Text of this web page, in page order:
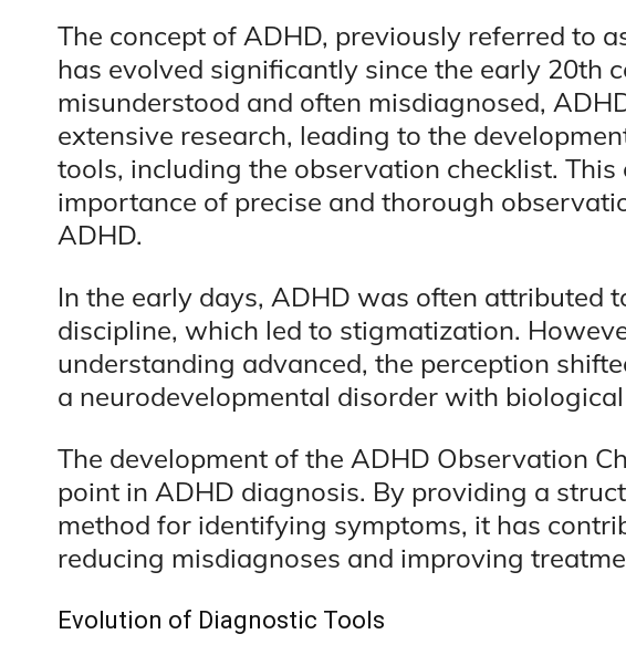
The concept of ADHD, previously referred to
has evolved significantly since the early 20th
misunderstood and often misdiagnosed,
extensive research, leading to the
tools, including the observation checklist.
importance of precise and thorough
ADHD.
In the early days, ADHD was often attributed
discipline, which led to stigmatization.
understanding advanced, the perception
a neurodevelopmental disorder with
The development of the ADHD Observation
point in ADHD diagnosis. By providing a
method for identifying symptoms, it has
reducing misdiagnoses and improving
Evolution of Diagnostic Tools